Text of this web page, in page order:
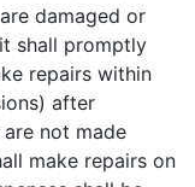
damaged or
shall promptly
repairs within
after
not made
make repairs on